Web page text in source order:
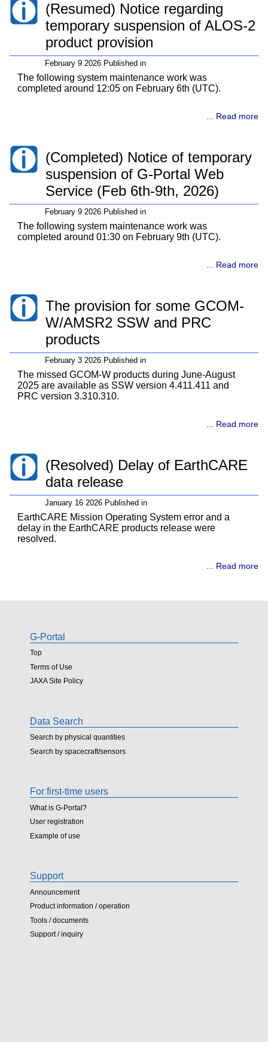
(Resumed) Notice regarding
temporary suspension of ALOS-2
product provision
February 9 2026 Published in
The following system maintenance work was
completed around 12:05 on February 6th (UTC).
... Read more
(Completed) Notice of temporary
suspension of G-Portal Web
Service (Feb 6th-9th, 2026)
February 9 2026 Published in
The following system maintenance work was
completed around 01:30 on February 9th (UTC).
... Read more
The provision for some GCOM-
W/AMSR2 SSW and PRC
products
February 3 2026 Published in
The missed GCOM-W products during June-August
2025 are available as SSW version 4.411.411 and
PRC version 3.310.310.
... Read more
(Resolved) Delay of EarthCARE
data release
January 16 2026 Published in
EarthCARE Mission Operating System error and a
delay in the EarthCARE products release were
resolved.
... Read more
G-Portal
Top
Terms of Use
JAXA Site Policy
Data Search
Search by physical quantities
Search by spacecraft/sensors
For first-time users
What is G-Portal?
User registration
Example of use
Support
Announcement
Product information / operation
Tools / documents
Support / inquiry